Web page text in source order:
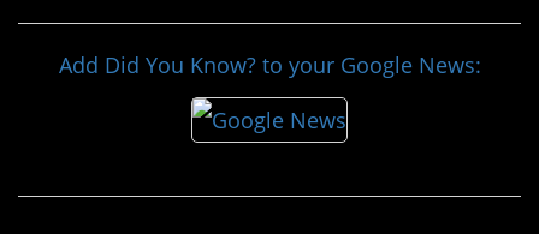
Add Did You Know? to your Google News: